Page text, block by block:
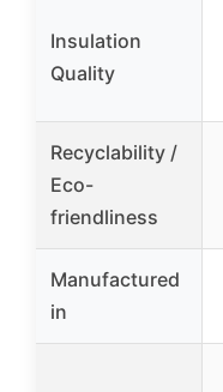
Insulation
Quality
Recyclability /
Eco-
friendliness
Manufactured
in